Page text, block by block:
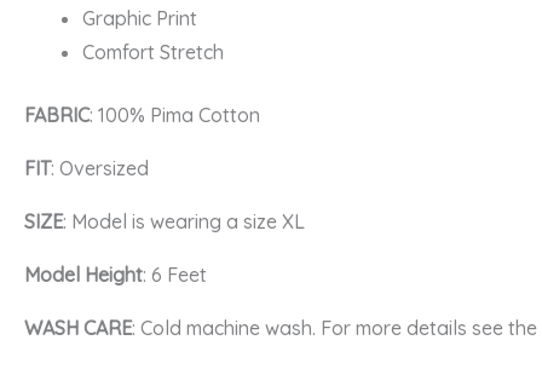
Graphic Print
Comfort Stretch
FABRIC: 100% Pima Cotton
FIT: Oversized
SIZE: Model is wearing a size XL
Model Height: 6 Feet
WASH CARE: Cold machine wash. For more details see